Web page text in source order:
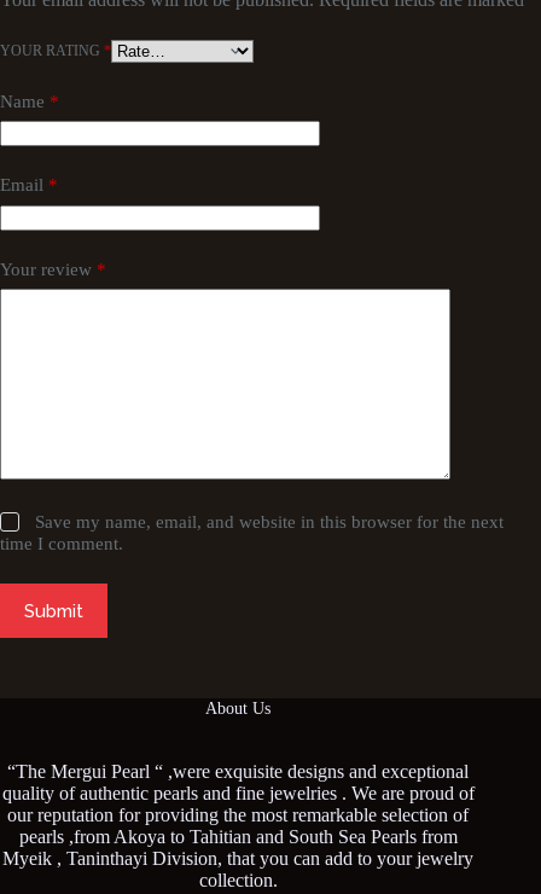
YOUR RATING *
Name *
Email *
Your review *
Save my name, email, and website in this browser for the next
time I comment.
Submit
About Us
“The Mergui Pearl “ ,were exquisite designs and exceptional
quality of authentic pearls and fine jewelries . We are proud of
our reputation for providing the most remarkable selection of
pearls ,from Akoya to Tahitian and South Sea Pearls from
Myeik , Taninthayi Division, that you can add to your jewelry
collection.